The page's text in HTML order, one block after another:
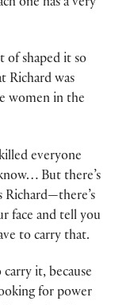
one has a very
of shaped it so
Richard was
women in the
everyone
But there’s
face and tell you
to carry that.
it, because
for power